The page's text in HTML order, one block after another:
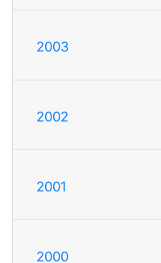
2003
2002
2001
2000